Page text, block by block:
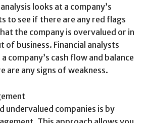
looks at a company’s
to see if there are any red flags
the company is overvalued or in
of business. Financial analysts
company’s cash flow and balance
are any signs of weakness.
undervalued companies is by